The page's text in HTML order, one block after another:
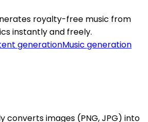
royalty-free music from
instantly and freely.
generationMusic generation
converts images (PNG, JPG) into